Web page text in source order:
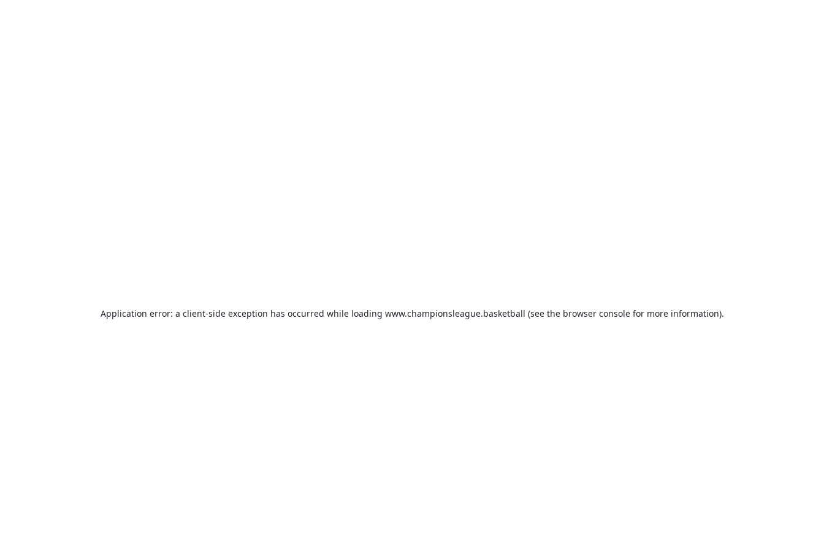
Application error: a client-side exception has occurred while loading www.championsleague.basketball (see the browser consolefor more information).